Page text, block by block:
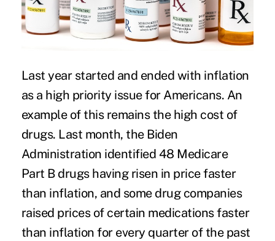
Last year started and ended with inflation
as a high priority issue for Americans. An
example of this remains the high cost of
drugs. Last month, the Biden
Administration identified 48 Medicare
Part B drugshaving risen in price faster
than inflation, and some drug companies
raised prices of certain medications faster
than inflation for every quarter of the past